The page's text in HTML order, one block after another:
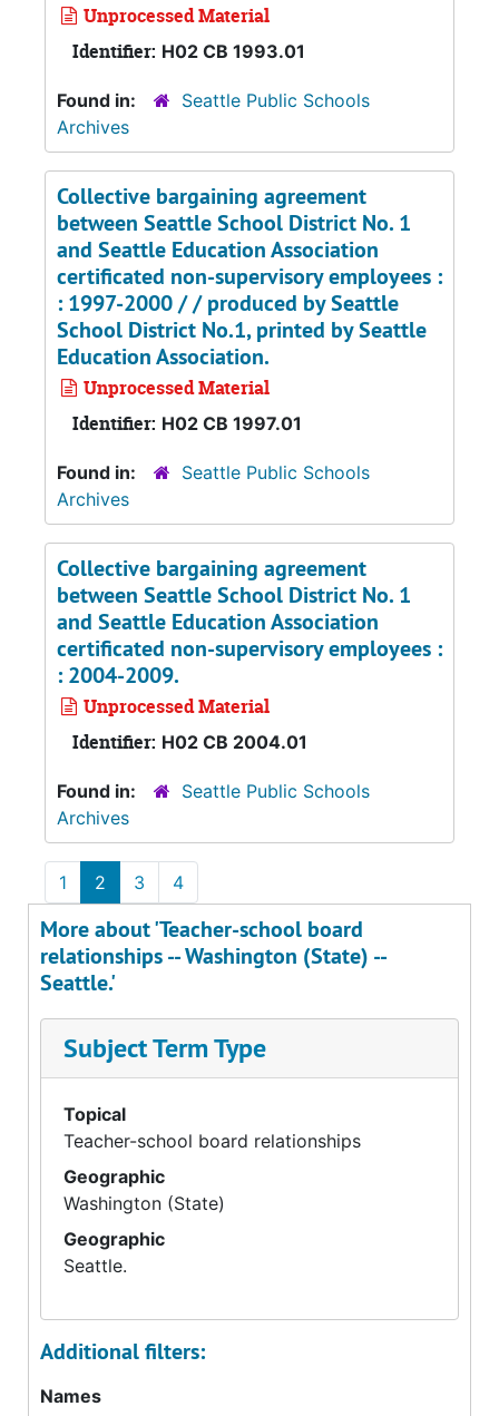
Unprocessed Material
Identifier: H02 CB 1993.01
Found in:
Seattle Public Schools
Archives
Collective bargaining agreement
between Seattle School District No. 1
and Seattle Education Association
certificated non-supervisory employees :
: 1997-2000 / / produced by Seattle
School District No.1, printed by Seattle
Education Association.
Unprocessed Material
Identifier: H02 CB 1997.01
Found in:
Seattle Public Schools
Archives
Collective bargaining agreement
between Seattle School District No. 1
and Seattle Education Association
certificated non-supervisory employees :
: 2004-2009.
Unprocessed Material
Identifier: H02 CB 2004.01
Found in:
Seattle Public Schools
Archives
1 2 3 4
More about 'Teacher-school board
relationships -- Washington (State) --
Seattle.'
Subject Term Type
Topical
Teacher-school board relationships
Geographic
Washington (State)
Geographic
Seattle.
Additional filters:
Names